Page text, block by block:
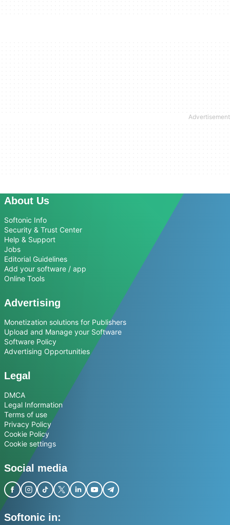
About Us
Softonic Info
Security & Trust Center
Help & Support
Jobs
Editorial Guidelines
Add your software / app
Online Tools
Advertising
Monetization solutions for Publishers
Upload and Manage your Software
Software Policy
Advertising Opportunities
Legal
DMCA
Legal Information
Terms of use
Privacy Policy
Cookie Policy
Cookie settings
Social media
Softonic in: